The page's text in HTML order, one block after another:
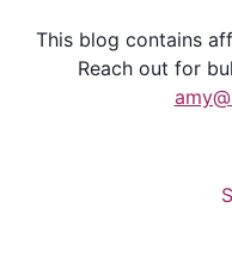
This blog contains
Reach out for